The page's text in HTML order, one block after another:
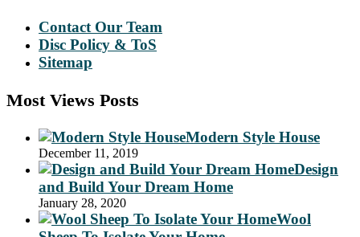
Contact Our Team
Disc Policy & ToS
Sitemap
Most Views Posts
Modern Style House
December 11, 2019
Design
and Build Your Dream Home
January 28, 2020
Wool